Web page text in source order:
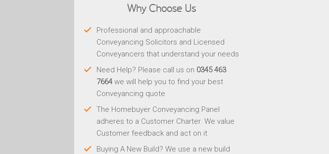
Why Choose Us
Professional and approachable
Conveyancing Solicitors and Licensed
Conveyancers that understand your needs
Need Help? Please call us on 0345 463
7664we will help you to find your best
Conveyancing quote
The Homebuyer Conveyancing Panel
adheres to a Customer Charter. We value
Customer feedback and act on it
Buying A New Build? We use a new build